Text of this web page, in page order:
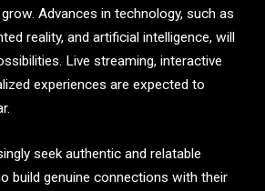
Advances in technology, such as
reality, and artificial intelligence, will
Live streaming, interactive
experiences are expected to
seek authentic and relatable
build genuine connections with their